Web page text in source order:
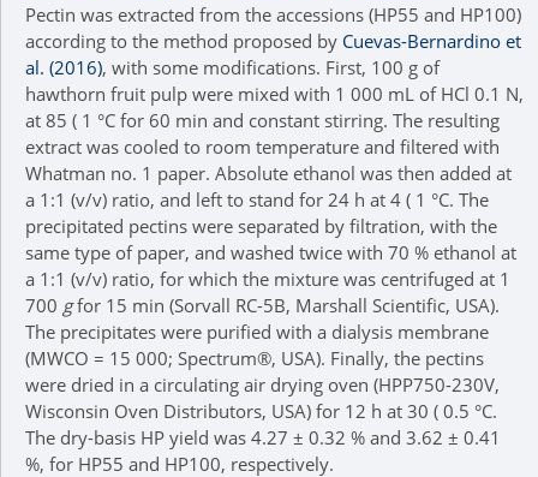
Pectin was extracted from the accessions (HP55 and HP100)
according to the method proposed by Cuevas-Bernardino et
al. (2016), with some modifications. First, 100 g of
hawthorn fruit pulp were mixed with 1 000 mL of HCl 0.1 N,
at 85 ( 1 °C for 60 min and constant stirring. The resulting
extract was cooled to room temperature and filtered with
Whatman no. 1 paper. Absolute ethanol was then added at
a 1:1 (v/v) ratio, and left to stand for 24 h at 4 ( 1 °C. The
precipitated pectins were separated by filtration, with the
same type of paper, and washed twice with 70 % ethanol at
a 1:1 (v/v) ratio, for which the mixture was centrifuged at 1
700 gfor 15 min (Sorvall RC-5B, Marshall Scientific, USA).
The precipitates were purified with a dialysis membrane
(MWCO = 15 000; Spectrum®, USA). Finally, the pectins
were dried in a circulating air drying oven (HPP750-230V,
Wisconsin Oven Distributors, USA) for 12 h at 30 ( 0.5 °C.
The dry-basis HP yield was 4.27 ± 0.32 % and 3.62 ± 0.41
%, for HP55 and HP100, respectively.